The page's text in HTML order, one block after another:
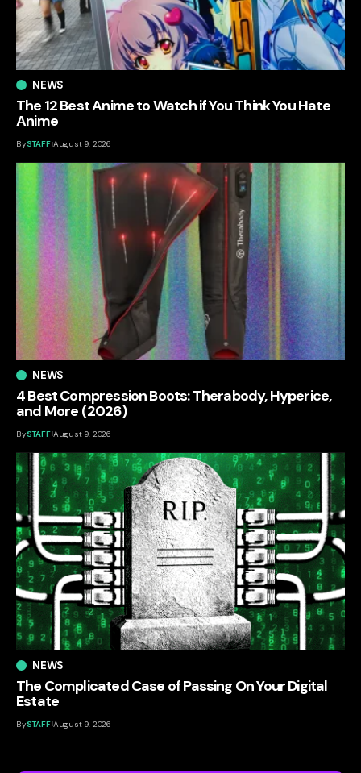
NEWS
The 12 Best Anime to Watch if You Think You Hate
Anime
BySTAFF August 9, 2026
NEWS
4 Best Compression Boots: Therabody, Hyperice,
and More (2026)
BySTAFF August 9, 2026
NEWS
The Complicated Case of Passing On Your Digital
Estate
BySTAFF August 9, 2026